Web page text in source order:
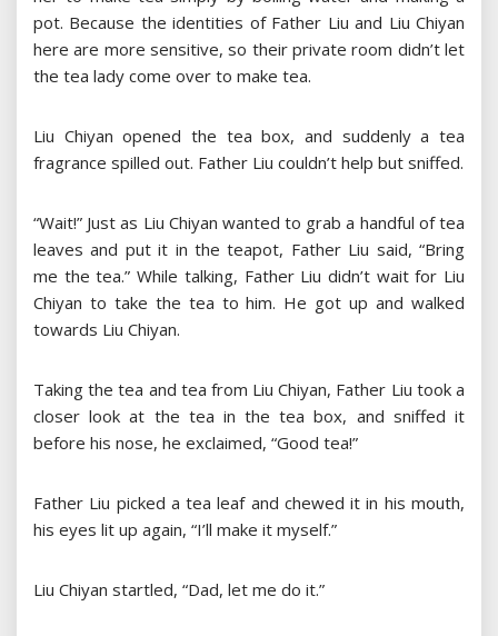
pot. Because the identities of Father Liu and Liu Chiyan
here are more sensitive, so their private room didn’t let
the tea lady come over to make tea.
Liu Chiyan opened the tea box, and suddenly a tea
fragrance spilled out. Father Liu couldn’t help but sniffed.
“Wait!” Just as Liu Chiyan wanted to grab a handful of tea
leaves and put it in the teapot, Father Liu said, “Bring
me the tea.” While talking, Father Liu didn’t wait for Liu
Chiyan to take the tea to him. He got up and walked
towards Liu Chiyan.
Taking the tea and tea from Liu Chiyan, Father Liu took a
closer look at the tea in the tea box, and sniffed it
before his nose, he exclaimed, “Good tea!”
Father Liu picked a tea leaf and chewed it in his mouth,
his eyes lit up again, “I’ll make it myself.”
Liu Chiyan startled, “Dad, let me do it.”